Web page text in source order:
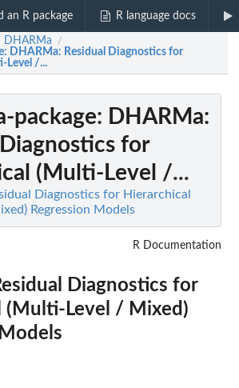
an R package R language docs
DHARMa /
: DHARMa: Residual Diagnostics for
Level /...
package: DHARMa:
for
(Multi-Level /...
Diagnostics for Hierarchical
Regression Models
R Documentation
Diagnostics for
(Multi-Level / Mixed)